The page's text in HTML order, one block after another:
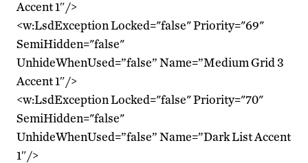
Accent 1″/>
<w:LsdException Locked="false" Priority="69"
SemiHidden="false"
UnhideWhenUsed=”false” Name=”Medium Grid 3
Accent 1″/>
<w:LsdException Locked="false" Priority="70"
SemiHidden="false"
UnhideWhenUsed=”false” Name=”Dark List Accent
1″/>